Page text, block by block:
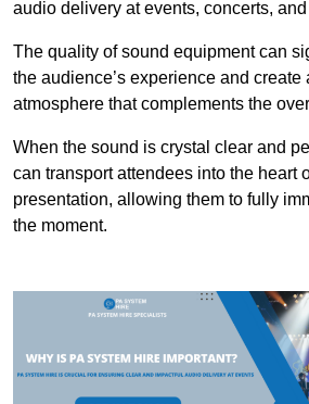
audio delivery at events, concerts,
The quality of sound equipment can
the audience’s experience and create
atmosphere that complements the
When the sound is crystal clear and
can transport attendees into the heart
presentation, allowing them to fully
the moment.